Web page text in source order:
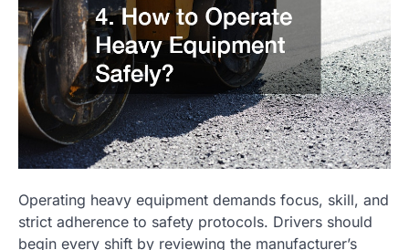
Operating heavy equipment demands focus, skill, and
strict adherence to safety protocols. Drivers should
begin every shift by reviewing the manufacturer’s